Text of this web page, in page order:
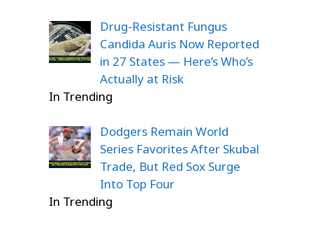
Drug-Resistant Fungus
Candida Auris Now Reported
in 27 States — Here’s Who’s
Actually at Risk
In Trending
Dodgers Remain World
Series Favorites After Skubal
Trade, But Red Sox Surge
Into Top Four
In Trending